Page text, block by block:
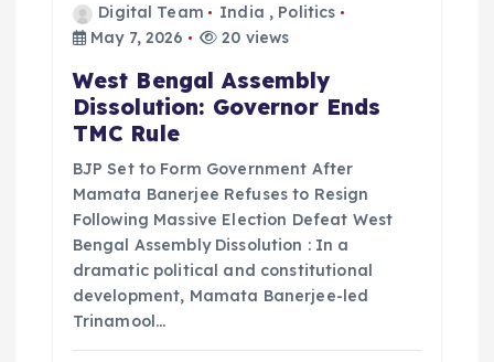
Digital Team India , Politics
May 7, 2026
20 views
West Bengal Assembly
Dissolution: Governor Ends
TMC Rule
BJP Set to Form Government After
Mamata Banerjee Refuses to Resign
Following Massive Election Defeat West
Bengal Assembly Dissolution : In a
dramatic political and constitutional
development, Mamata Banerjee-led
Trinamool…